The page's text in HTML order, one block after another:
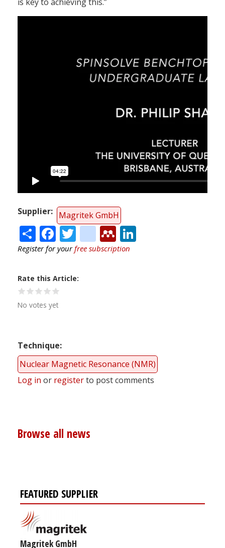
Supplier Magritek GmbH
ShareFacebook
Twitter
citeulike
Mendeley
Register for yourfree subscription
Rate this Article
No votes yet
Technique
Nuclear Magnetic Resonance (NMR)
Log in or registerto post comments
Browse all news
FEATURED SUPPLIER
Magritek GmbH